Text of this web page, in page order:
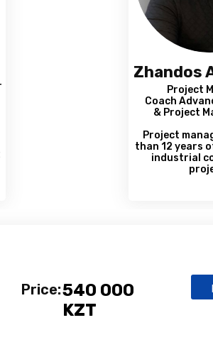
Zhandos
Project
Coach
& Project
Project
than 12 years
industrial
540 000
KZT
Price: